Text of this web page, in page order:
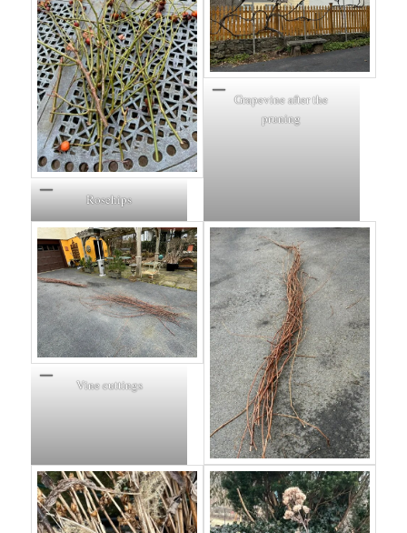
Rosehips
Grapevine after the
pruning
Vine cuttings